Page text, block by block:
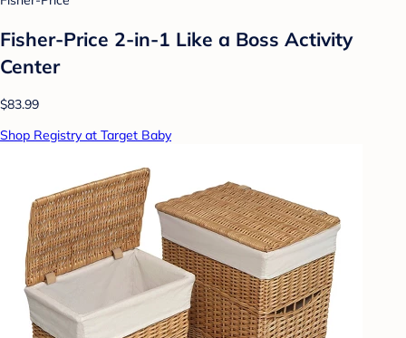
Fisher-Price 2-in-1 Like a Boss Activity
Center
$83.99
Shop Registry at Target Baby